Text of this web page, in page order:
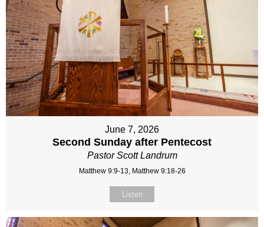
June 7, 2026
Second Sunday after Pentecost
Pastor Scott Landrum
Matthew 9:9-13, Matthew 9:18-26
Listen